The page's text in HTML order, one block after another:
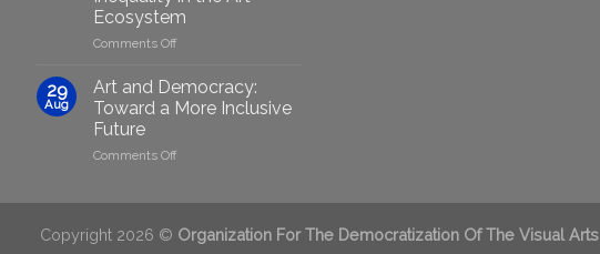
equity
efforts
Ecosystem
Comments Offon
to
Be
Museums,
in
29
Aug
Art and Democracy:
Toward a More Inclusive
Future
Comments Offon
Toward
Copyright 2026 © Organization For The Democratization Of The Visual Arts